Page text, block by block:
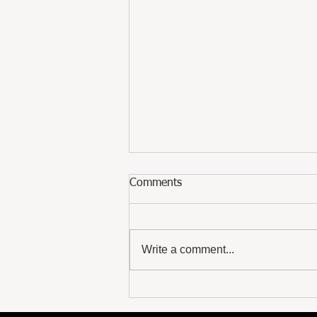
The Paper Path
Comments
Write a comment...